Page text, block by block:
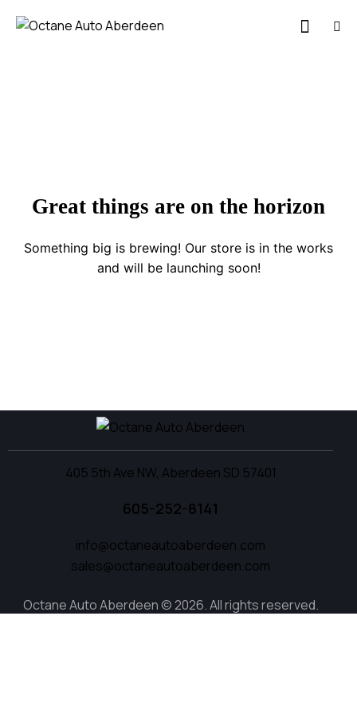
Great things are on the horizon
Something big is brewing! Our store is in the works
and will be launching soon!
405 5th Ave NW, Aberdeen SD 57401
605-252-8141
info@octaneautoaberdeen.com
sales@octaneautoaberdeen.com
Octane Auto Aberdeen © 2026. All rights reserved.